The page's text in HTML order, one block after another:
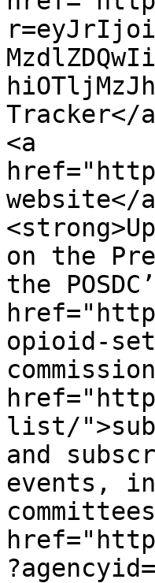
Tracker</
<a
website</
on the
the
opioid-
list/
and
events,